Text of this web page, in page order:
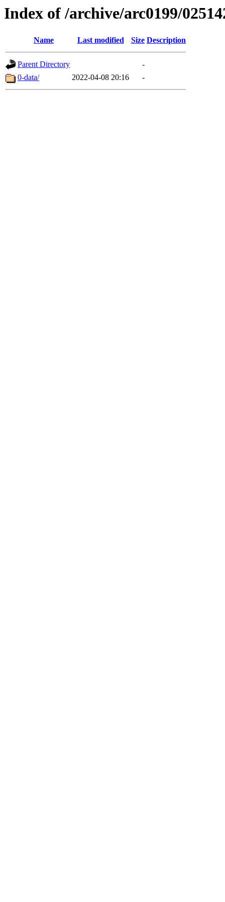
Index of /archive/arc0199/
Name Last modified Size Description
Parent Directory
-
0-data/
2022-04-08 20:16 -